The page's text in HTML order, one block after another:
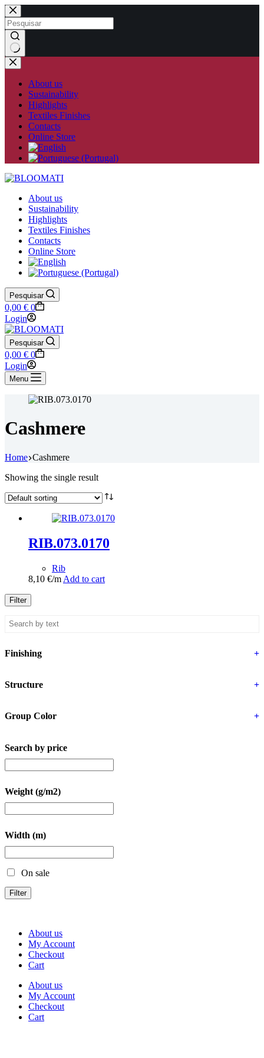
Skip
to
content
No
results
About us
Sustainability
Highlights
Textiles Finishes
Contacts
Online Store
About us
Sustainability
Highlights
Textiles Finishes
Contacts
Online Store
Pesquisar
Shopping
cart
0,00 € 0
Login
Pesquisar
Shopping
cart
0,00 € 0
Login
Menu
Cashmere
Home Cashmere
Showing the single result
RIB.073.0170
Rib
8,10 €/m Add to cart
Filter
Finishing +
Structure +
Group Color +
Search by price
Weight (g/m2)
Width (m)
On sale
Filter
About us
My Account
Checkout
Cart
About us
My Account
Checkout
Cart